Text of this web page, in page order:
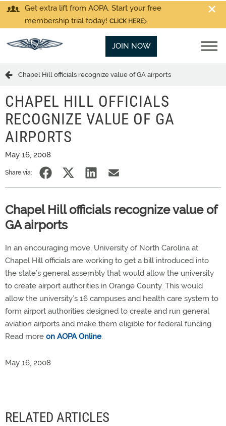
Get extra lift from AOPA. Start your free
membership trial today! CLICK HERE
JOIN NOW
Chapel Hill officials recognize value of GA airports
CHAPEL HILL OFFICIALS
RECOGNIZE VALUE OF GA
AIRPORTS
May 16, 2008
Share via:
Chapel Hill officials recognize value of
GA airports
In an encouraging move, University of North Carolina at
Chapel Hill officials are working to get a bill introduced into
the state’s general assembly that would allow the university
to create airport authorities in Orange County. This would
allow the university’s 16 campuses and health care system to
form airport authorities designed to create and run general
aviation airports and make them eligible for federal funding.
Read more on AOPA Online.
May 16, 2008
RELATED ARTICLES